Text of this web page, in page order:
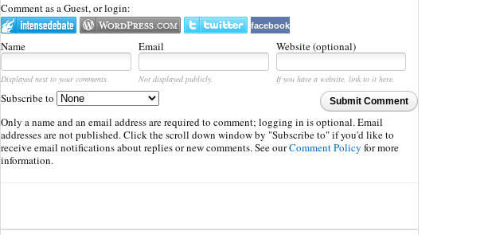
Comment as a Guest, or login:
facebook
Name Email Website (optional)
Displayed next to your comments. Not displayed publicly.
If you have a website, link to it here.
Submit Comment
Subscribe to
Only a name and an email address are required to comment; logging in is optional. Email
addresses are not published. Click the scroll down window by "Subscribe to" if you'd like to
receive email notifications about replies or new comments. See ourComment Policy for more
information.